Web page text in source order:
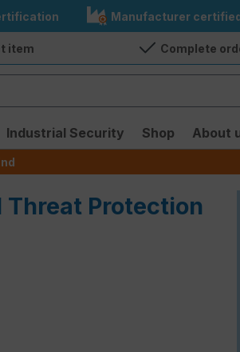
Manufacturer
item Complete
Industrial Security Shop About
Protection